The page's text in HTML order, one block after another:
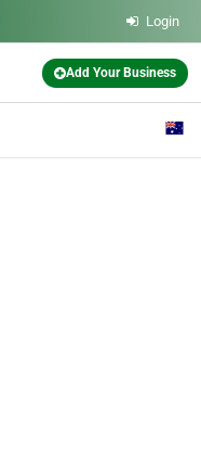
Login
Add Your Business